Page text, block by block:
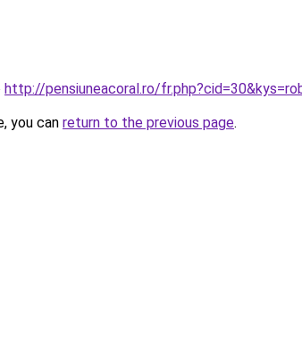
http://pensiuneacoral.ro/
you can return to the previous page.